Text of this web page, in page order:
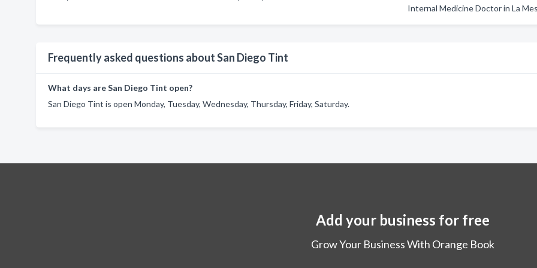
Internal Medicine Doctor in La
Frequently asked questions about San Diego Tint
What days are San Diego Tint open?
San Diego Tint is open Monday, Tuesday, Wednesday, Thursday, Friday, Saturday.
Add your business for free
Grow Your Business With Orange Book